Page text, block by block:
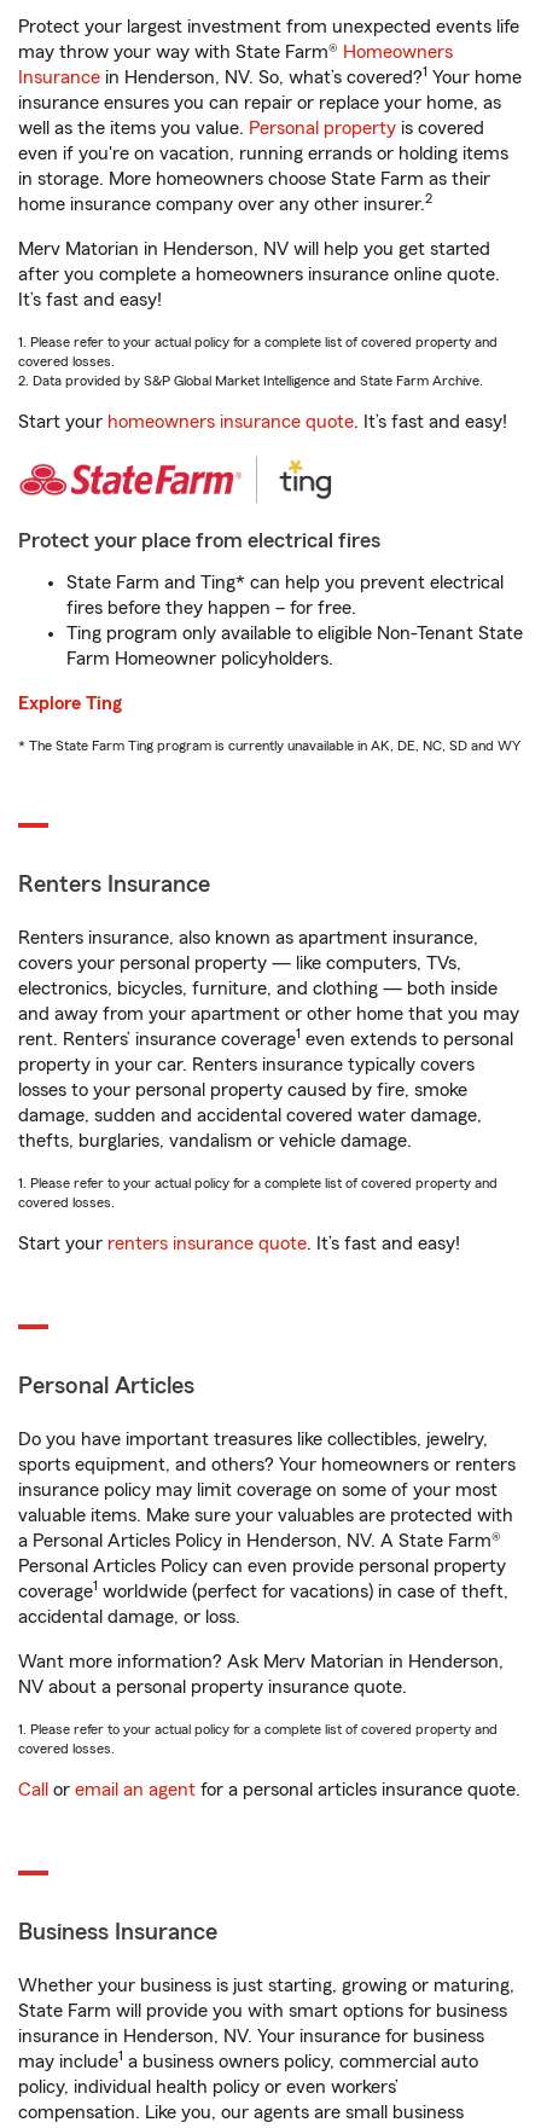
Protect your largest investment from unexpected events life
may throw your way with State Farm® Homeowners
Insurance in Henderson, NV. So, what’s covered?1 Your home
insurance ensures you can repair or replace your home, as
well as the items you value. Personal property is covered
even if you're on vacation, running errands or holding items
in storage. More homeowners choose State Farm as their
home insurance company over any other insurer.2
Merv Matorian in Henderson, NV will help you get started
after you complete a homeowners insurance online quote.
It’s fast and easy!
1. Please refer to your actual policy for a complete list of covered property and
covered losses.
2. Data provided by S&P Global Market Intelligence and State Farm Archive.
Start your homeowners insurance quote. It’s fast and easy!
Protect your place from electrical fires
State Farm and Ting* can help you prevent electrical
fires before they happen – for free.
Ting program only available to eligible Non-Tenant State
Farm Homeowner policyholders.
Explore Ting
* The State Farm Ting program is currently unavailable in AK, DE, NC, SD and WY
Renters Insurance
Renters insurance, also known as apartment insurance,
covers your personal property — like computers, TVs,
electronics, bicycles, furniture, and clothing — both inside
and away from your apartment or other home that you may
rent. Renters’ insurance coverage1 even extends to personal
property in your car. Renters insurance typically covers
losses to your personal property caused by fire, smoke
damage, sudden and accidental covered water damage,
thefts, burglaries, vandalism or vehicle damage.
1. Please refer to your actual policy for a complete list of covered property and
covered losses.
Start your renters insurance quote. It’s fast and easy!
Personal Articles
Do you have important treasures like collectibles, jewelry,
sports equipment, and others? Your homeowners or renters
insurance policy may limit coverage on some of your most
valuable items. Make sure your valuables are protected with
a Personal Articles Policy in Henderson, NV. A State Farm®
Personal Articles Policy can even provide personal property
coverage1 worldwide (perfect for vacations) in case of theft,
accidental damage, or loss.
Want more information? Ask Merv Matorian in Henderson,
NV about a personal property insurance quote.
1. Please refer to your actual policy for a complete list of covered property and
covered losses.
Call or email an agent for a personal articles insurance quote.
Business Insurance
Whether your business is just starting, growing or maturing,
State Farm will provide you with smart options for business
insurance in Henderson, NV. Your insurance for business
may include1 a business owners policy, commercial auto
policy, individual health policy or even workers’
compensation. Like you, our agents are small business